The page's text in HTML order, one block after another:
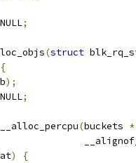
NULL;
(struct
{
);
NULL;
__alloc_percpu(buckets *
)
{